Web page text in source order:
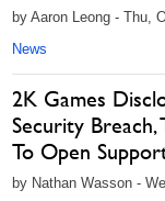
by Aaron Leong - Thu,
News
2K Games
Security Breach,
To Open
by Nathan Wasson -